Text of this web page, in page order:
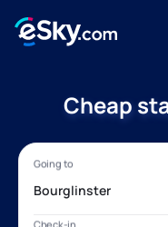
Cheap